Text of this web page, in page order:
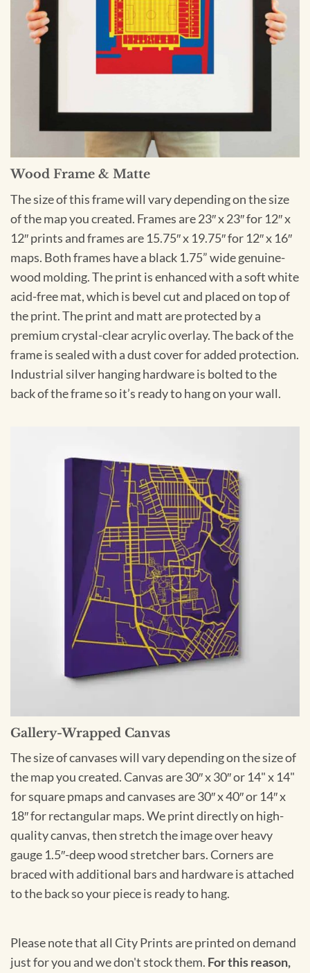
Wood Frame & Matte
The size of this frame will vary depending on the size
of the map you created. Frames are 23″ x 23″ for 12″ x
12″ prints and frames are 15.75″ x 19.75″ for 12″ x 16″
maps. Both frames have a black 1.75” wide genuine-
wood molding. The print is enhanced with a soft white
acid-free mat, which is bevel cut and placed on top of
the print. The print and matt are protected by a
premium crystal-clear acrylic overlay. The back of the
frame is sealed with a dust cover for added protection.
Industrial silver hanging hardware is bolted to the
back of the frame so it’s ready to hang on your wall.
Gallery-Wrapped Canvas
The size of canvases will vary depending on the size of
the map you created. Canvas are 30″ x 30″ or 14" x 14"
for square pmaps and canvases are 30″ x 40″ or 14″ x
18″ for rectangular maps. We print directly on high-
quality canvas, then stretch the image over heavy
gauge 1.5″-deep wood stretcher bars. Corners are
braced with additional bars and hardware is attached
to the back so your piece is ready to hang.
Please note that all City Prints are printed on demand
just for you and we don't stock them. For this reason,